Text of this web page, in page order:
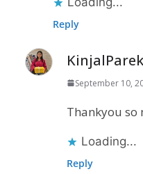
Reply
September 10,
Thankyou so
Loading...
Reply